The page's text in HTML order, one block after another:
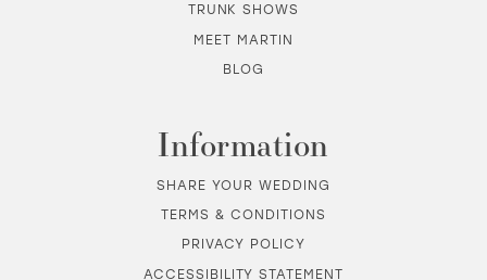
TRUNK SHOWS
MEET MARTIN
BLOG
Information
SHARE YOUR WEDDING
TERMS & CONDITIONS
PRIVACY POLICY
ACCESSIBILITY STATEMENT